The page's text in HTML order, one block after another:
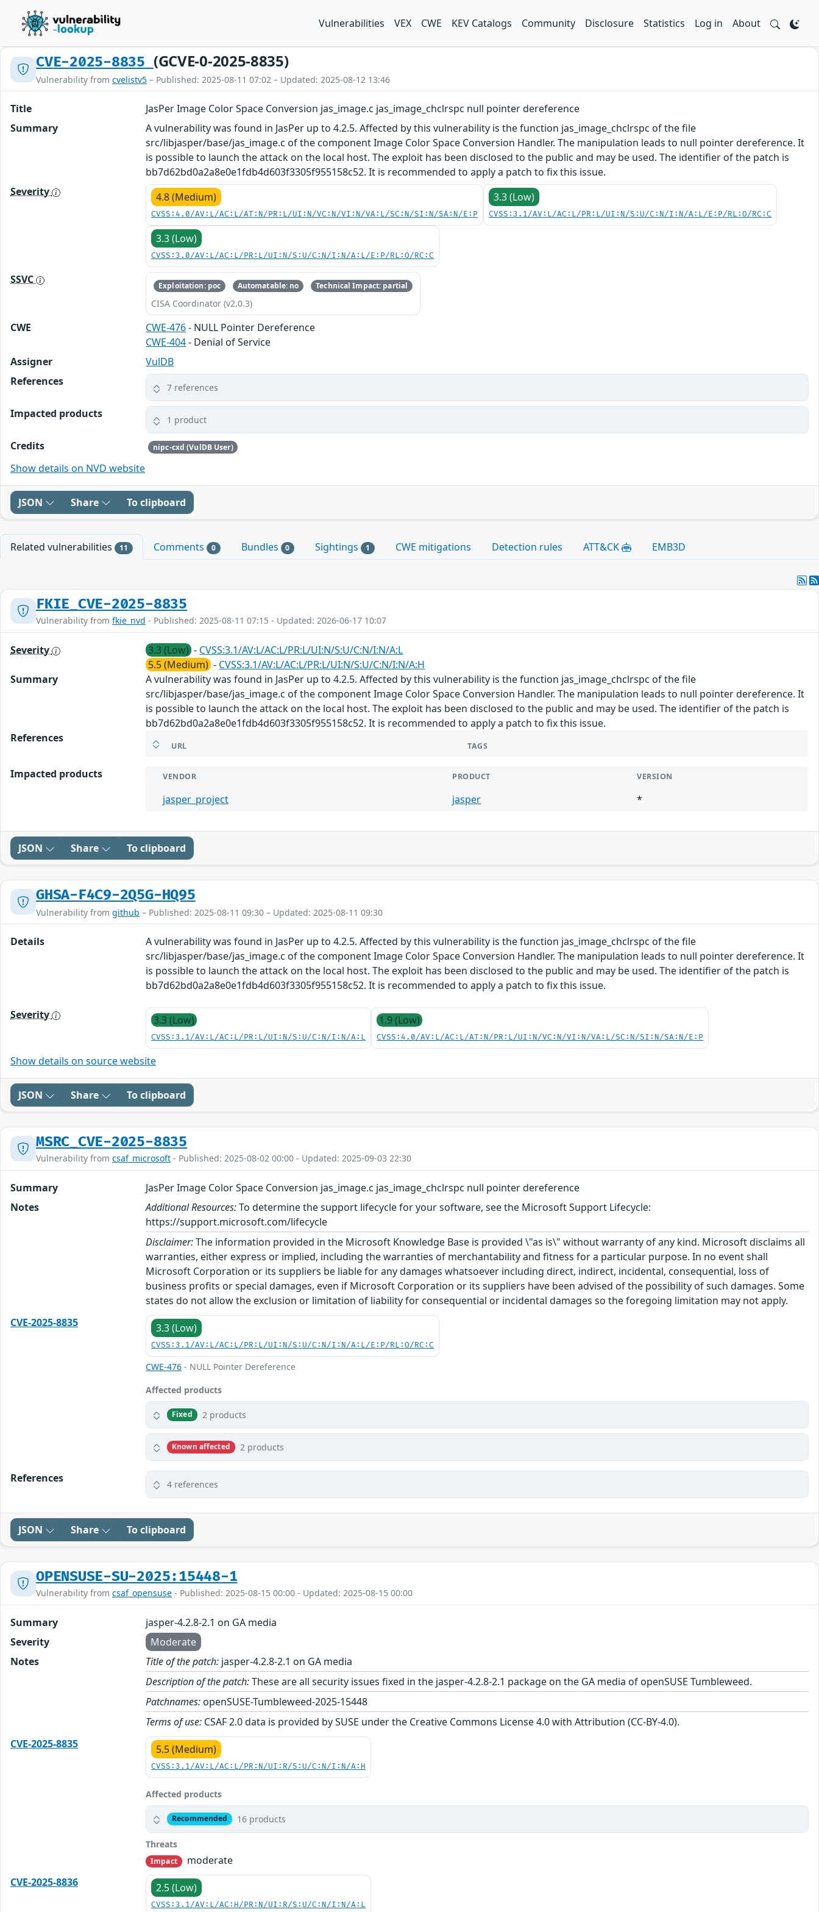
Vulnerabilities VEX CWE KEV Catalogs Community Disclosure Statistics Log in About
CVE-2025-8835 (GCVE-0-2025-8835)
Vulnerability from cvelistv5 – Published: 2025-08-11 07:02 – Updated: 2025-08-12 13:46
Title
JasPer Image Color Space Conversion jas_image.c jas_image_chclrspc null pointer dereference
Summary
A vulnerability was found in JasPer up to 4.2.5. Affected by this vulnerability is the function jas_image_chclrspc of the file
src/libjasper/base/jas_image.c of the component Image Color Space Conversion Handler. The manipulation leads to null pointer dereference. It
is possible to launch the attack on the local host. The exploit has been disclosed to the public and may be used. The identifier of the patch is
bb7d62bd0a2a8e0e1fdb4d603f3305f955158c52. It is recommended to apply a patch to fix this issue.
Severity
4.8 (Medium)
CVSS:4.0/AV:L/AC:L/AT:N/PR:L/UI:N/VC:N/VI:N/VA:L/SC:N/SI:N/SA:N/E:P
3.3 (Low)
CVSS:3.1/AV:L/AC:L/PR:L/UI:N/S:U/C:N/I:N/A:L/E:P/RL:O/RC:C
3.3 (Low)
CVSS:3.0/AV:L/AC:L/PR:L/UI:N/S:U/C:N/I:N/A:L/E:P/RL:O/RC:C
SSVC Exploitation: poc Automatable: no Technical Impact: partial
CISA Coordinator (v2.0.3)
CWE CWE-476- NULL Pointer Dereference
CWE-404- Denial of Service
Assigner
VulDB
References
7 references
Impacted products 1 product
Credits nipc-cxd (VulDB User)
Show details on NVD website
JSON Share To clipboard
Related vulnerabilities 11 Comments 0 Bundles 0 Sightings 1 CWE mitigations Detection rules ATT&CK EMB3D
FKIE_CVE-2025-8835
Vulnerability from fkie_nvd - Published: 2025-08-11 07:15 - Updated: 2026-06-17 10:07
Severity 3.3 (Low) - CVSS:3.1/AV:L/AC:L/PR:L/UI:N/S:U/C:N/I:N/A:L
5.5 (Medium) - CVSS:3.1/AV:L/AC:L/PR:L/UI:N/S:U/C:N/I:N/A:H
Summary
A vulnerability was found in JasPer up to 4.2.5. Affected by this vulnerability is the function jas_image_chclrspc of the file
src/libjasper/base/jas_image.c of the component Image Color Space Conversion Handler. The manipulation leads to null pointer dereference. It
is possible to launch the attack on the local host. The exploit has been disclosed to the public and may be used. The identifier of the patch is
bb7d62bd0a2a8e0e1fdb4d603f3305f955158c52. It is recommended to apply a patch to fix this issue.
References
URL TAGS
Impacted products VENDOR PRODUCT VERSION
jasper_project jasper *
JSON Share To clipboard
GHSA-F4C9-2Q5G-HQ95
Vulnerability from github – Published: 2025-08-11 09:30 – Updated: 2025-08-11 09:30
Details
A vulnerability was found in JasPer up to 4.2.5. Affected by this vulnerability is the function jas_image_chclrspc of the file
src/libjasper/base/jas_image.c of the component Image Color Space Conversion Handler. The manipulation leads to null pointer dereference. It
is possible to launch the attack on the local host. The exploit has been disclosed to the public and may be used. The identifier of the patch is
bb7d62bd0a2a8e0e1fdb4d603f3305f955158c52. It is recommended to apply a patch to fix this issue.
Severity 3.3 (Low)
CVSS:3.1/AV:L/AC:L/PR:L/UI:N/S:U/C:N/I:N/A:L
1.9 (Low)
CVSS:4.0/AV:L/AC:L/AT:N/PR:L/UI:N/VC:N/VI:N/VA:L/SC:N/SI:N/SA:N/E:P
Show details on source website
JSON Share To clipboard
MSRC_CVE-2025-8835
Vulnerability from csaf_microsoft - Published: 2025-08-02 00:00 - Updated: 2025-09-03 22:30
Summary
JasPer Image Color Space Conversion jas_image.c jas_image_chclrspc null pointer dereference
Notes
Additional Resources:To determine the support lifecycle for your software, see the Microsoft Support Lifecycle:
https://support.microsoft.com/lifecycle
Disclaimer:The information provided in the Microsoft Knowledge Base is provided \"as is\" without warranty of any kind. Microsoft disclaims all
warranties, either express or implied, including the warranties of merchantability and fitness for a particular purpose. In no event shall
Microsoft Corporation or its suppliers be liable for any damages whatsoever including direct, indirect, incidental, consequential, loss of
business profits or special damages, even if Microsoft Corporation or its suppliers have been advised of the possibility of such damages. Some
states do not allow the exclusion or limitation of liability for consequential or incidental damages so the foregoing limitation may not apply.
CVE-2025-8835
3.3 (Low)
CVSS:3.1/AV:L/AC:L/PR:L/UI:N/S:U/C:N/I:N/A:L/E:P/RL:O/RC:C
CWE-476 - NULL Pointer Dereference
Affected products
Fixed 2 products
Known affected 2 products
References 4 references
JSON Share To clipboard
OPENSUSE-SU-2025:15448-1
Vulnerability from csaf_opensuse - Published: 2025-08-15 00:00 - Updated: 2025-08-15 00:00
Summary
jasper-4.2.8-2.1 on GA media
Severity
Moderate
Notes
Title of the patch: jasper-4.2.8-2.1 on GA media
Description of the patch:These are all security issues fixed in the jasper-4.2.8-2.1 package on the GA media of openSUSE Tumbleweed.
Patchnames: openSUSE-Tumbleweed-2025-15448
Terms of use: CSAF 2.0 data is provided by SUSE under the Creative Commons License 4.0 with Attribution (CC-BY-4.0).
CVE-2025-8835
5.5 (Medium)
CVSS:3.1/AV:L/AC:L/PR:N/UI:R/S:U/C:N/I:N/A:H
Affected products
Recommended 16 products
Threats
Impact
moderate
CVE-2025-8836
2.5 (Low)
CVSS:3.1/AV:L/AC:H/PR:N/UI:R/S:U/C:N/I:N/A:L